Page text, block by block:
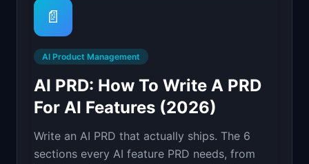
📄
AI Product Management
AI PRD: How To Write A PRD
For AI Features (2026)
Write an AI PRD that actually ships. The 6
sections every AI feature PRD needs, from